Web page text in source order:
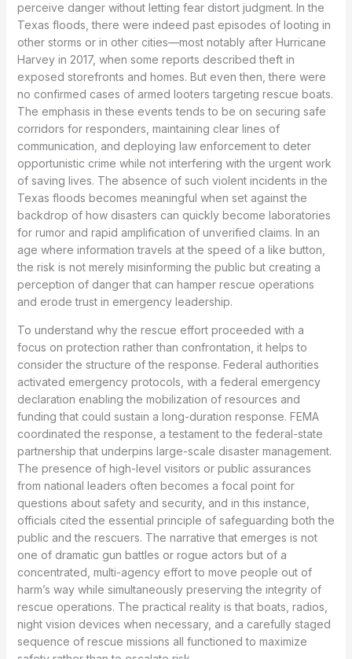
perceive danger without letting fear distort judgment. In the
Texas floods, there were indeed past episodes of looting in
other storms or in other cities—most notably after Hurricane
Harvey in 2017, when some reports described theft in
exposed storefronts and homes. But even then, there were
no confirmed cases of armed looters targeting rescue boats.
The emphasis in these events tends to be on securing safe
corridors for responders, maintaining clear lines of
communication, and deploying law enforcement to deter
opportunistic crime while not interfering with the urgent work
of saving lives. The absence of such violent incidents in the
Texas floods becomes meaningful when set against the
backdrop of how disasters can quickly become laboratories
for rumor and rapid amplification of unverified claims. In an
age where information travels at the speed of a like button,
the risk is not merely misinforming the public but creating a
perception of danger that can hamper rescue operations
and erode trust in emergency leadership.
To understand why the rescue effort proceeded with a
focus on protection rather than confrontation, it helps to
consider the structure of the response. Federal authorities
activated emergency protocols, with a federal emergency
declaration enabling the mobilization of resources and
funding that could sustain a long-duration response. FEMA
coordinated the response, a testament to the federal-state
partnership that underpins large-scale disaster management.
The presence of high-level visitors or public assurances
from national leaders often becomes a focal point for
questions about safety and security, and in this instance,
officials cited the essential principle of safeguarding both the
public and the rescuers. The narrative that emerges is not
one of dramatic gun battles or rogue actors but of a
concentrated, multi-agency effort to move people out of
harm’s way while simultaneously preserving the integrity of
rescue operations. The practical reality is that boats, radios,
night vision devices when necessary, and a carefully staged
sequence of rescue missions all functioned to maximize